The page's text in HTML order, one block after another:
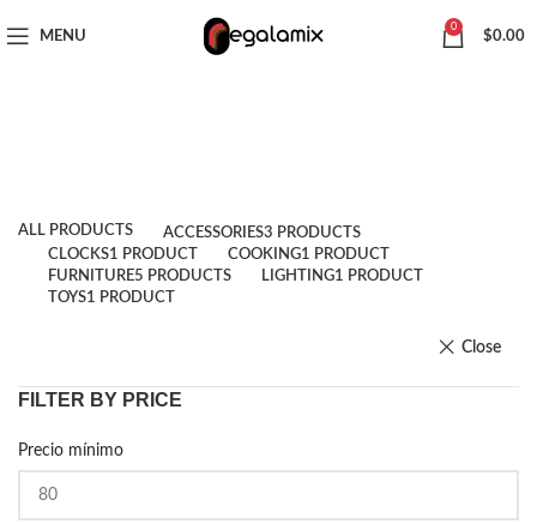
MENU
0
$0.00
ALL PRODUCTS ACCESSORIES3 PRODUCTS
CLOCKS1 PRODUCT COOKING1 PRODUCT
FURNITURE5 PRODUCTS LIGHTING1 PRODUCT
TOYS1 PRODUCT
Close
FILTER BY PRICE
Precio mínimo
CHOOSE A PRODUCT WORTH OVER$ 200 AND SAVE 20%.